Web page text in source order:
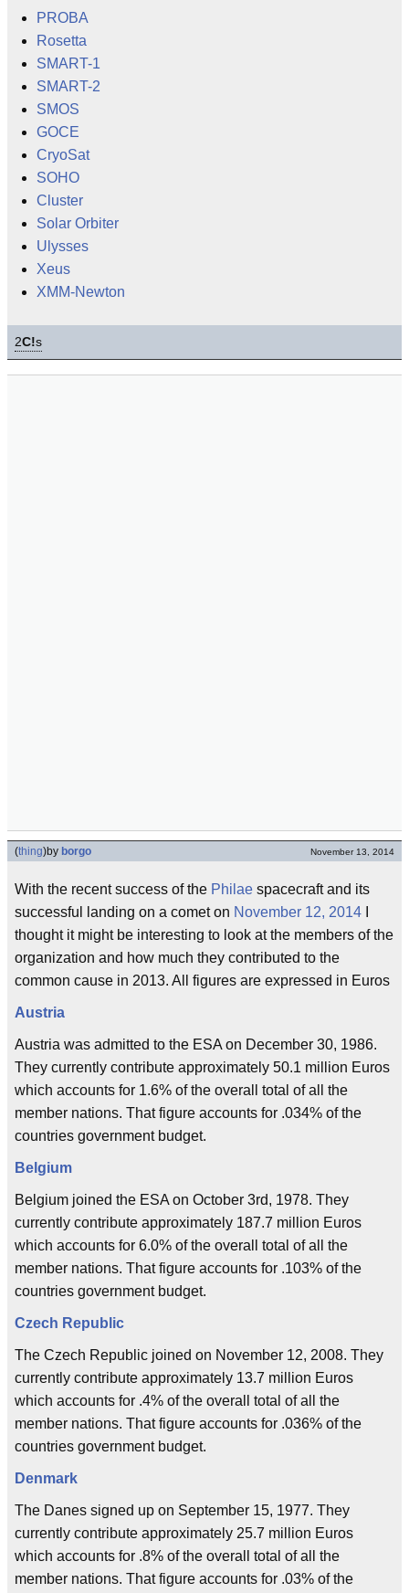
PROBA
Rosetta
SMART-1
SMART-2
SMOS
GOCE
CryoSat
SOHO
Cluster
Solar Orbiter
Ulysses
Xeus
XMM-Newton
2C!s
(thing)by borgo November 13, 2014
With the recent success of the Philae spacecraft and its
successful landing on a comet on November 12, 2014
thought it might be interesting to look at the members of the
organization and how much they contributed to the
common cause in 2013. All figures are expressed in Euros
Austria
Austria was admitted to the ESA on December 30, 1986.
They currently contribute approximately 50.1 million Euros
which accounts for 1.6% of the overall total of all the
member nations. That figure accounts for .034% of the
countries government budget.
Belgium
Belgium joined the ESA on October 3rd, 1978. They
currently contribute approximately 187.7 million Euros
which accounts for 6.0% of the overall total of all the
member nations. That figure accounts for .103% of the
countries government budget.
Czech Republic
The Czech Republic joined on November 12, 2008. They
currently contribute approximately 13.7 million Euros
which accounts for .4% of the overall total of all the
member nations. That figure accounts for .036% of the
countries government budget.
Denmark
The Danes signed up on September 15, 1977. They
currently contribute approximately 25.7 million Euros
which accounts for .8% of the overall total of all the
member nations. That figure accounts for .03% of the